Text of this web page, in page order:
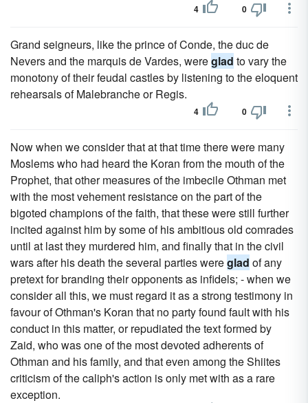
4 0
Grand seigneurs, like the prince of Conde, the duc de
Nevers and the marquis de Vardes, wereglad to vary the
monotony of their feudal castles by listening to the eloquent
rehearsals of Malebranche or Regis.
4 0
Now when we consider that at that time there were many
Moslems who had heard the Koran from the mouth of the
Prophet, that other measures of the imbecile Othman met
with the most vehement resistance on the part of the
bigoted champions of the faith, that these were still further
incited against him by some of his ambitious old comrades
until at last they murdered him, and finally that in the civil
wars after his death the several parties wereglad of any
pretext for branding their opponents as infidels; - when we
consider all this, we must regard it as a strong testimony in
favour of Othman's Koran that no party found fault with his
conduct in this matter, or repudiated the text formed by
Zaid, who was one of the most devoted adherents of
Othman and his family, and that even among the Shiites
criticism of the caliph's action is only met with as a rare
exception.